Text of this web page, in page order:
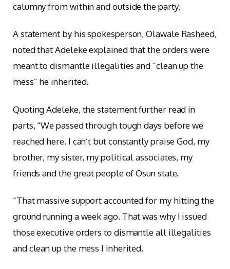
calumny from within and outside the party.
A statement by his spokesperson, Olawale Rasheed,
noted that Adeleke explained that the orders were
meant to dismantle illegalities and “clean up the
mess” he inherited.
Quoting Adeleke, the statement further read in
parts, “We passed through tough days before we
reached here. I can’t but constantly praise God, my
brother, my sister, my political associates, my
friends and the great people of Osun state.
“That massive support accounted for my hitting the
ground running a week ago. That was why I issued
those executive orders to dismantle all illegalities
and clean up the mess I inherited.